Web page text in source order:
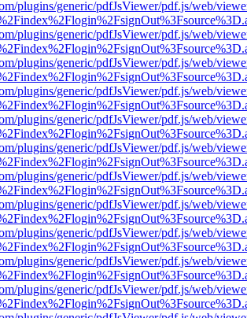
plugins/generic/pdfJsViewer/pdf.js/web/
plugins/generic/pdfJsViewer/pdf.js/web/
plugins/generic/pdfJsViewer/pdf.js/web/
plugins/generic/pdfJsViewer/pdf.js/web/
plugins/generic/pdfJsViewer/pdf.js/web/
plugins/generic/pdfJsViewer/pdf.js/web/
plugins/generic/pdfJsViewer/pdf.js/web/
plugins/generic/pdfJsViewer/pdf.js/web/
plugins/generic/pdfJsViewer/pdf.js/web/
plugins/generic/pdfJsViewer/pdf.js/web/
plugins/generic/pdfJsViewer/pdf.js/web/